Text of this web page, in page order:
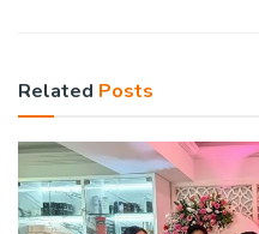
Related Posts